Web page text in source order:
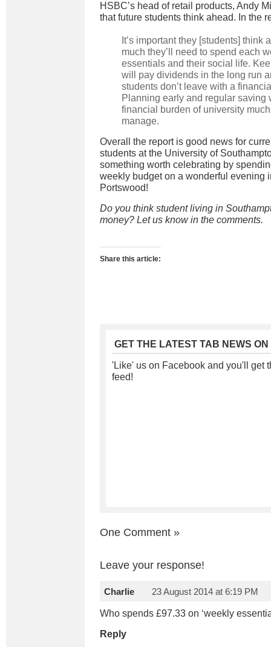
HSBC’s head of retail products, Andy
that future students think ahead. In the
It’s important they [students] think
much they’ll need to spend each
essentials and their social life.
will pay dividends in the long run
students don’t leave with a
Planning early and regular saving
financial burden of university
manage.
Overall the report is good news for
students at the University of
something worth celebrating by
weekly budget on a wonderful evening
Portswood!
Do you think student living in
money? Let us know in the comments.
Share this article:
GET THE LATEST TAB NEWS
'Like' us on Facebook and you'll get
feed!
One Comment »
Leave your response!
Charlie 23 August 2014 at 6:19 PM
Who spends £97.33 on ‘weekly
Reply